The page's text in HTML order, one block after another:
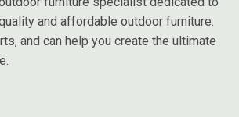
and affordable outdoor furniture.
and can help you create the ultimate